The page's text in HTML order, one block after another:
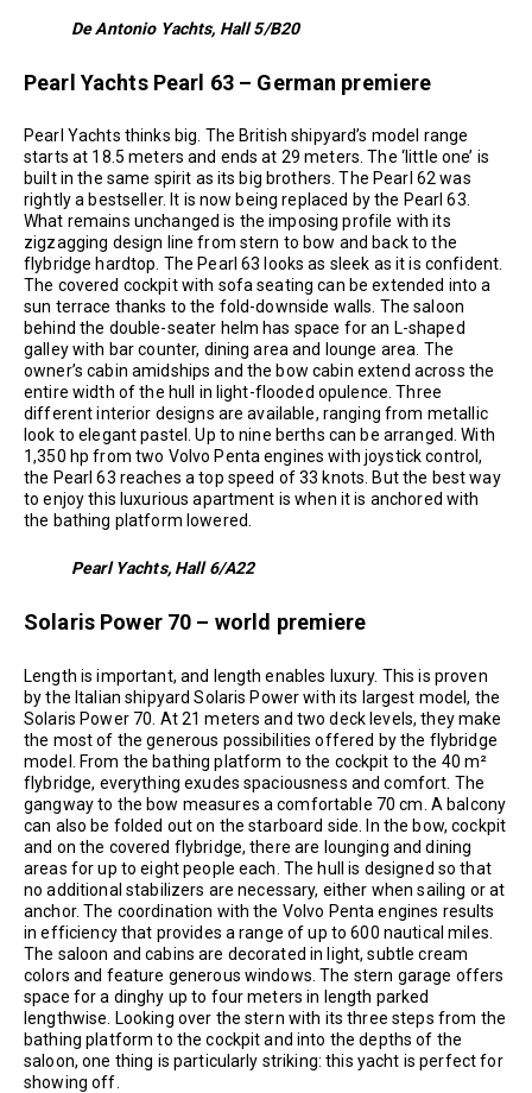
De Antonio Yachts, Hall 5/B20
Pearl Yachts Pearl 63 – German premiere
Pearl Yachts thinks big. The British shipyard’s model range
starts at 18.5 meters and ends at 29 meters. The ‘little one’ is
built in the same spirit as its big brothers. The Pearl 62 was
rightly a bestseller. It is now being replaced by the Pearl 63.
What remains unchanged is the imposing profile with its
zigzagging design line from stern to bow and back to the
flybridge hardtop. The Pearl 63 looks as sleek as it is confident.
The covered cockpit with sofa seating can be extended into a
sun terrace thanks to the fold-downside walls. The saloon
behind the double-seater helm has space for an L-shaped
galley with bar counter, dining area and lounge area. The
owner’s cabin amidships and the bow cabin extend across the
entire width of the hull in light-flooded opulence. Three
different interior designs are available, ranging from metallic
look to elegant pastel. Up to nine berths can be arranged. With
1,350 hp from two Volvo Penta engines with joystick control,
the Pearl 63 reaches a top speed of 33 knots. But the best way
to enjoy this luxurious apartment is when it is anchored with
the bathing platform lowered.
Pearl Yachts, Hall 6/A22
Solaris Power 70 – world premiere
Length is important, and length enables luxury. This is proven
by the Italian shipyard Solaris Power with its largest model, the
Solaris Power 70. At 21 meters and two deck levels, they make
the most of the generous possibilities offered by the flybridge
model. From the bathing platform to the cockpit to the 40 m²
flybridge, everything exudes spaciousness and comfort. The
gangway to the bow measures a comfortable 70 cm. A balcony
can also be folded out on the starboard side. In the bow, cockpit
and on the covered flybridge, there are lounging and dining
areas for up to eight people each. The hull is designed so that
no additional stabilizers are necessary, either when sailing or at
anchor. The coordination with the Volvo Penta engines results
in efficiency that provides a range of up to 600 nautical miles.
The saloon and cabins are decorated in light, subtle cream
colors and feature generous windows. The stern garage offers
space for a dinghy up to four meters in length parked
lengthwise. Looking over the stern with its three steps from the
bathing platform to the cockpit and into the depths of the
saloon, one thing is particularly striking: this yacht is perfect for
showing off.